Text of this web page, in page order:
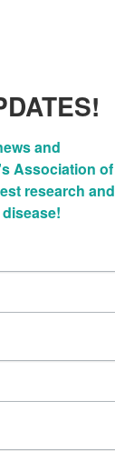
and
Association of
research and